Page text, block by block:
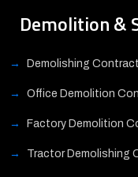
Demolition &
Demolishing
Office Demolition
Factory Demolition
Tractor Demolishing